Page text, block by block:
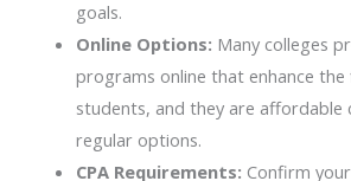
goals.
Online Options: Many colleges
programs online that enhance
students, and they are affordable
regular options.
CPA Requirements: Confirm